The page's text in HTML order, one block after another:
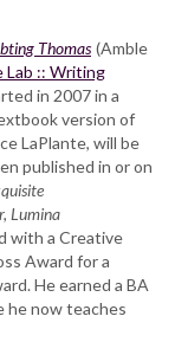
Thomas (Amble
Lab :: Writing
in 2007 in a
version of
LaPlante, will be
published in or on
Lumina
with a Creative
Award for a
He earned a BA
he now teaches